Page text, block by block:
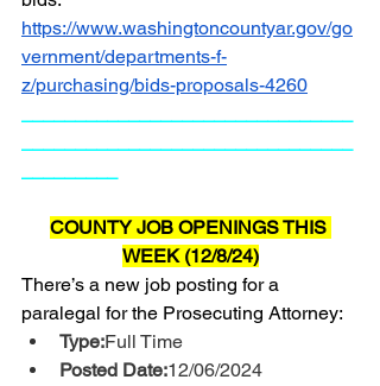
https://www.washingtoncountyar.gov/go
vernment/departments-f-
z/purchasing/bids-proposals-4260
COUNTY JOB OPENINGS THIS
WEEK (12/8/24)
There’s a new job posting for a
paralegal for the Prosecuting Attorney:
Type:Full Time
Posted Date:12/06/2024